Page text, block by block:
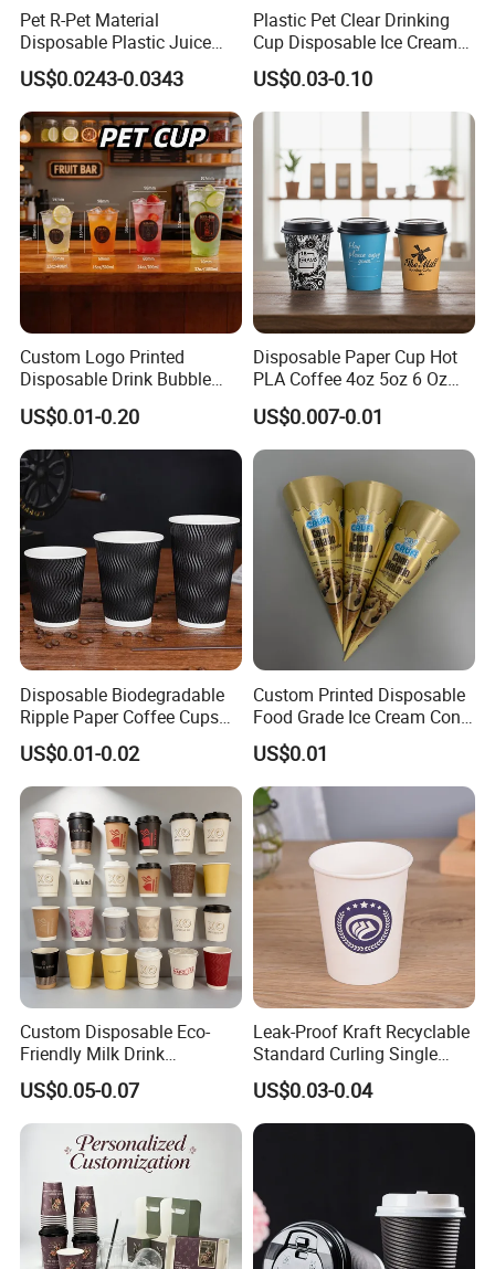
Pet R-Pet Material
Disposable Plastic Juice
Boba Drink Cold Beverage
Cup
US$0.0243-0.0343
Plastic Pet Clear Drinking
Cup Disposable Ice Cream
Cups with Logo Custom
US$0.03-0.10
Custom Logo Printed
Disposable Drink Bubble
Tea Wholesale Ice 12 16 24
32 Oz Transparent Clear Pet
Coffee Plastic Cup with Lid
US$0.01-0.20
Disposable Paper Cup Hot
PLA Coffee 4oz 5oz 6 Oz
7oz 8oz Paper Cups with
Logo Single/Double Wall
Paper Cup
US$0.007-0.01
Disposable Biodegradable
Ripple Paper Coffee Cups
Disposable Tea Cups
US$0.01-0.02
Custom Printed Disposable
Food Grade Ice Cream Cone
Packaging
US$0.01
Custom Disposable Eco-
Friendly Milk Drink
Packaging Paper Cup
US$0.05-0.07
Leak-Proof Kraft Recyclable
Standard Curling Single
Wall Coffee Paper Cup
US$0.03-0.04